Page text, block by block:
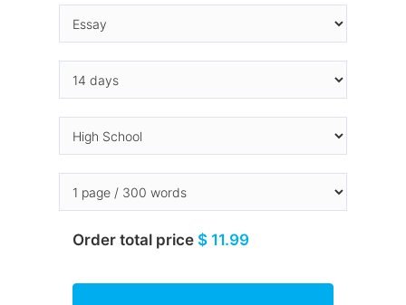
Order total price $ 11.99